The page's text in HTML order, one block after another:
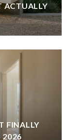
ACTUALLY
FINALLY
2026